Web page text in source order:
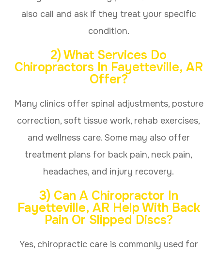
also call and ask if they treat your specific
condition.
2) What Services Do
Chiropractors In Fayetteville, AR
Offer?
Many clinics offer spinal adjustments, posture
correction, soft tissue work, rehab exercises,
and wellness care. Some may also offer
treatment plans for back pain, neck pain,
headaches, and injury recovery.
3) Can A Chiropractor In
Fayetteville, AR Help With Back
Pain Or Slipped Discs?
Yes, chiropractic care is commonly used for